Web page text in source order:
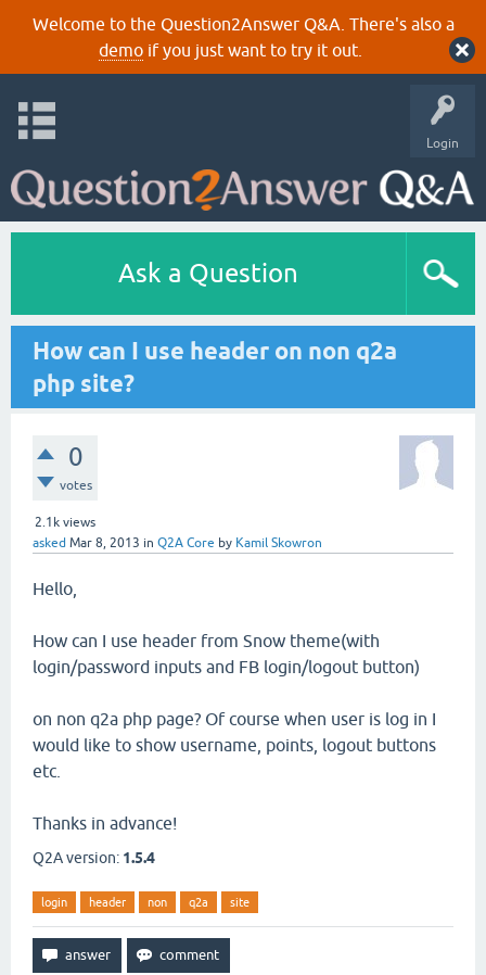
Welcome to the Question2Answer Q&A. There's also a
demoif you just want to try it out.
Login
Ask a Question
How can I use header on non q2a
php site?
0
votes
2.1k views
asked Mar 8, 2013 in Q2A Core by Kamil Skowron
Hello,
How can I use header from Snow theme(with
login/password inputs and FB login/logout button)
on non q2a php page? Of course when user is log in I
would like to show username, points, logout buttons
etc.
Thanks in advance!
Q2A version: 1.5.4
login header non q2a site